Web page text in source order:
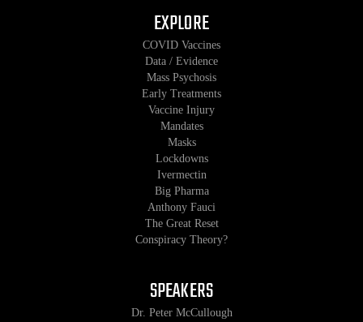
EXPLORE
COVID Vaccines
Data / Evidence
Mass Psychosis
Early Treatments
Vaccine Injury
Mandates
Masks
Lockdowns
Ivermectin
Big Pharma
Anthony Fauci
The Great Reset
Conspiracy Theory?
SPEAKERS
Dr. Peter McCullough